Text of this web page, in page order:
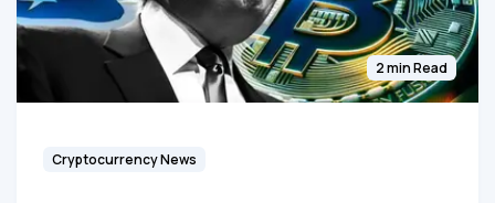
2 min Read
Cryptocurrency News